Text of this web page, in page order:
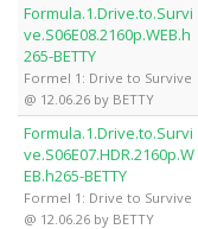
Formula.1.Drive.to.Survi
ve.S06E08.2160p.WEB.h
265-BETTY
Formel 1: Drive to Survive
@ 12.06.26 by BETTY
Formula.1.Drive.to.Survi
ve.S06E07.HDR.2160p.W
EB.h265-BETTY
Formel 1: Drive to Survive
@ 12.06.26 by BETTY